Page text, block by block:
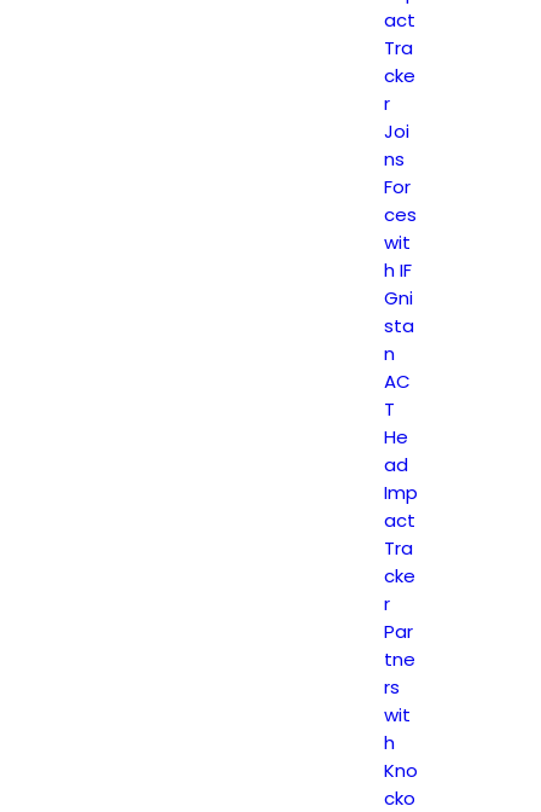
act
Tra
cke
r
Joi
ns
For
ces
wit
h IF
Gni
sta
n
AC
T
He
ad
Imp
act
Tra
cke
r
Par
tne
rs
wit
h
Kno
cko